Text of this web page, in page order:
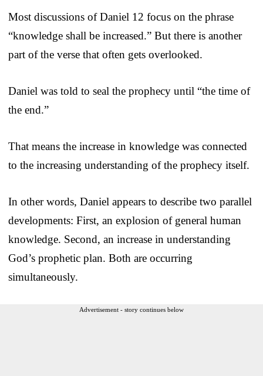
Most discussions of Daniel 12 focus on the phrase
“knowledge shall be increased.” But there is another
part of the verse that often gets overlooked.
Daniel was told to seal the prophecy until “the time of
the end.”
That means the increase in knowledge was connected
to the increasing understanding of the prophecy itself.
In other words, Daniel appears to describe two parallel
developments: First, an explosion of general human
knowledge. Second, an increase in understanding
God’s prophetic plan. Both are occurring
simultaneously.
Advertisement - story continues below